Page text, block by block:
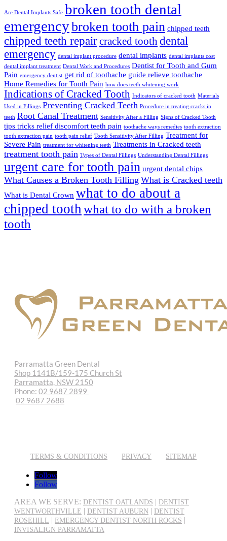
Are Dental Implants Safe broken tooth dental
emergencybroken tooth pain chipped teeth
chipped teeth repaircracked tooth dental
emergency dental implant procedure dental implants dental implants cost
dental implant treatment Dental Work and Procedures Dentist for Tooth and Gum
Pain emergency dentist get rid of toothache guide relieve toothache
Home Remedies for Tooth Pain how does teeth whitening work
Indications of Cracked Tooth Indicators of cracked tooth Materials
Used in Fillings Preventing Cracked Teeth Procedure in treating cracks in
teeth Root Canal Treatment Sensitivity After a Filling Signs of Cracked Tooth
tips tricks relief discomfort teeth pain toothache ways remedies tooth extraction
tooth extraction pain tooth pain relief Tooth Sensitivity After Filling Treatment for
Severe Pain treatment for whitening teeth Treatments in Cracked teeth
treatment tooth pain Types of Dental Fillings Understanding Dental Fillings
urgent care for tooth pain urgent dental chips
What Causes a Broken Tooth Filling What is Cracked teeth
What is Dental Crown what to do about a
chipped tooth what to do with a broken
tooth
Parramatta Green Dental
Shop 1141B/159-175 Church St
Parramatta, NSW 2150
Phone: 02 9687 2899
02 9687 2688
TERMS & CONDITIONS PRIVACY SITEMAP
Follow
Follow
AREA WE SERVE: DENTIST OATLANDS | DENTIST
WENTWORTHVILLE | DENTIST AUBURN | DENTIST
ROSEHILL | EMERGENCY DENTIST NORTH ROCKS |
INVISALIGN PARRAMATTA